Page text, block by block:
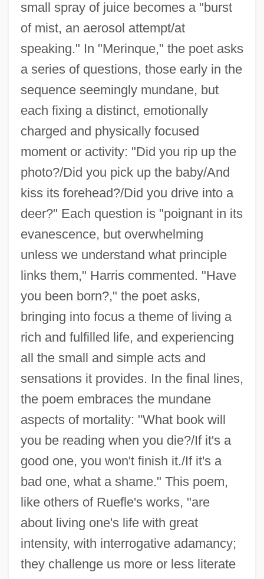
small spray of juice becomes a "burst
of mist, an aerosol attempt/at
speaking." In "Merinque," the poet asks
a series of questions, those early in the
sequence seemingly mundane, but
each fixing a distinct, emotionally
charged and physically focused
moment or activity: "Did you rip up the
photo?/Did you pick up the baby/And
kiss its forehead?/Did you drive into a
deer?" Each question is "poignant in its
evanescence, but overwhelming
unless we understand what principle
links them," Harris commented. "Have
you been born?," the poet asks,
bringing into focus a theme of living a
rich and fulfilled life, and experiencing
all the small and simple acts and
sensations it provides. In the final lines,
the poem embraces the mundane
aspects of mortality: "What book will
you be reading when you die?/If it's a
good one, you won't finish it./If it's a
bad one, what a shame." This poem,
like others of Ruefle's works, "are
about living one's life with great
intensity, with interrogative adamancy;
they challenge us more or less literate